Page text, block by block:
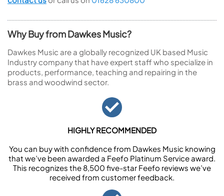
Why Buy from Dawkes Music?
Dawkes Music are a globally recognized UK based Music
Industry company that have expert staff who specialize in
products, performance, teaching and repairing in the
brass and woodwind sector.
HIGHLY RECOMMENDED
You can buy with confidence from Dawkes Music knowing
that we’ve been awarded a Feefo Platinum Service award.
This recognizes the 8,500 five-star Feefo reviews we’ve
received from customer feedback.